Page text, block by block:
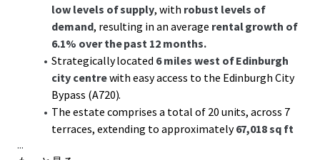
low levels of supply, with robust levels of
demand, resulting in an average rental growth of
6.1% over the past 12 months.
Strategically located 6 miles west of Edinburgh
city centrewith easy access to the Edinburgh City
Bypass (A720).
The estate comprises a total of 20 units, across 7
terraces, extending to approximately67,018 sq ft
...